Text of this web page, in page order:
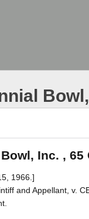
Inc. , 65
1966.]
and Appellant, v.